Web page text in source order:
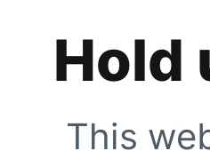
Hold
This